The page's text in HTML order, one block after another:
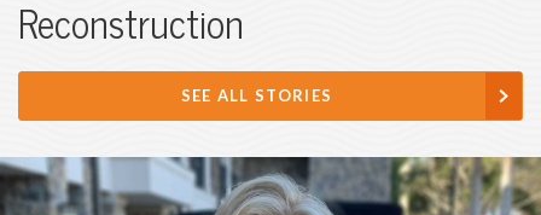
Reconstruction
SEE ALL STORIES